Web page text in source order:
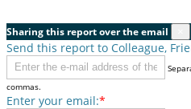
Sharing this report over the email
Send this report to Colleague,
commas.
Enter your email:*